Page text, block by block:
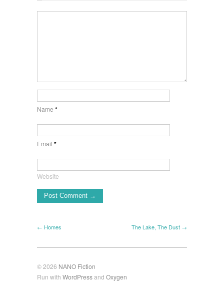
Name *
Email *
Website
← Homes The Lake, The Dust →
© 2026 NANO Fiction
Run with WordPressand Oxygen